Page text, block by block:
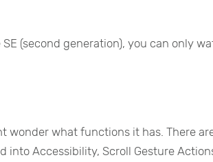
(second generation), you can only
wonder what functions it has. There
into Accessibility, Scroll Gesture